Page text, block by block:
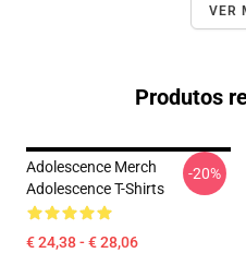
VER
Produtos
Adolescence Merch
Adolescence T-Shirts
€ 24,38 - € 28,06
-20%